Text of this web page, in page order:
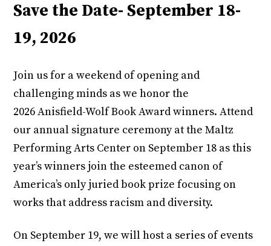
Save the Date- September 18-
19, 2026
Join us for a weekend of opening and
challenging minds as we honor the
2026 Anisfield-Wolf Book Award winners. Attend
our annual signature ceremony at the Maltz
Performing Arts Center on September 18 as this
year’s winners join the esteemed canon of
America’s only juried book prize focusing on
works that address racism and diversity.
On September 19, we will host a series of events